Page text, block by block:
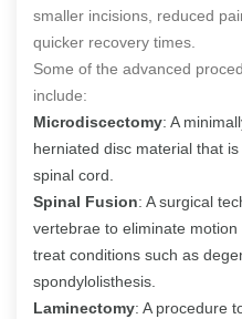
smaller incisions, reduced
quicker recovery times.
Some of the advanced
include:
Microdiscectomy: A
herniated disc material that
spinal cord.
Spinal Fusion: A surgical
vertebrae to eliminate
treat conditions such as
spondylolisthesis.
Laminectomy: A procedure